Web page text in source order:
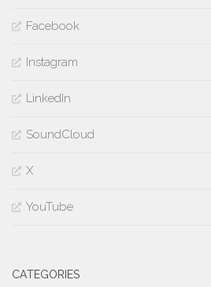
Facebook
Instagram
LinkedIn
SoundCloud
X
YouTube
CATEGORIES